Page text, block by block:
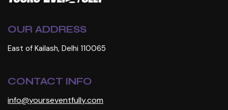
OUR ADDRESS
East of Kailash, Delhi 110065
CONTACT INFO
info@yourseventfully.com